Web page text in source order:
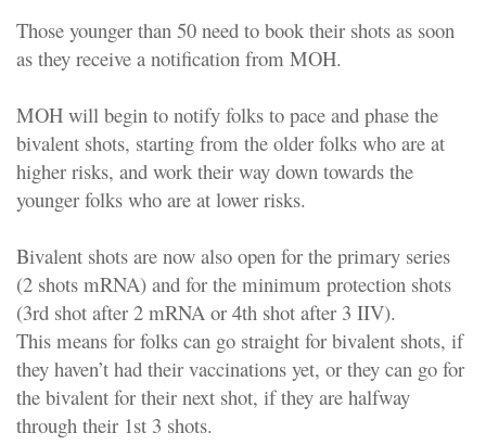
Those younger than 50 need to book their shots as soon
as they receive a notification from MOH.
MOH will begin to notify folks to pace and phase the
bivalent shots, starting from the older folks who are at
higher risks, and work their way down towards the
younger folks who are at lower risks.
Bivalent shots are now also open for the primary series
(2 shots mRNA) and for the minimum protection shots
(3rd shot after 2 mRNA or 4th shot after 3 IIV).
This means for folks can go straight for bivalent shots, if
they haven’t had their vaccinations yet, or they can go for
the bivalent for their next shot, if they are halfway
through their 1st 3 shots.